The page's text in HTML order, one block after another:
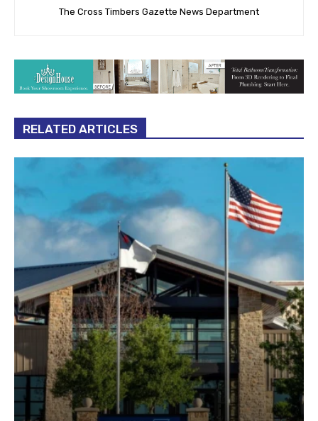
The Cross Timbers Gazette News Department
RELATED ARTICLES